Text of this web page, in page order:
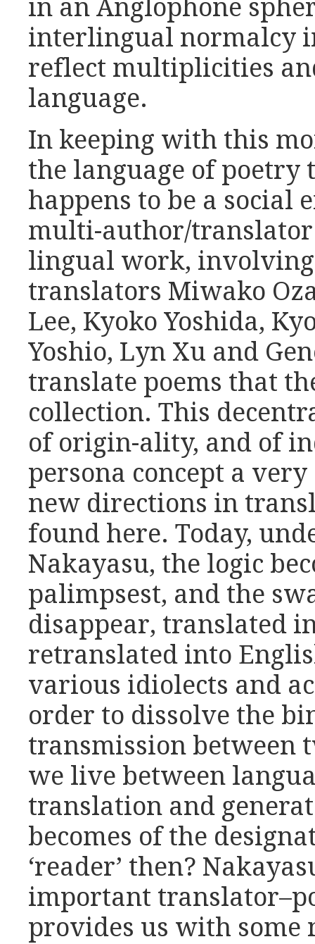
in an Anglophone
interlingual normalcy
reflect multiplicities
language.
In keeping with this
the language of poetry
happens to be a social
multi-author/
lingual work,
translators Miwako
Lee, Kyoko Yoshida,
Yoshio, Lyn Xu and
translate poems that
collection. This
of origin-ality, and of
persona concept a
new directions in
found here. Today,
Nakayasu, the logic
palimpsest, and the
disappear, translated
retranslated into
various idiolects and
order to dissolve the
transmission between
we live between
translation and
becomes of the
‘reader’ then?
important
provides us with some